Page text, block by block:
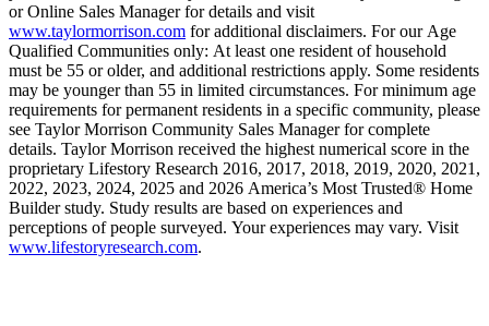
or Online Sales Manager for details and visit
www.taylormorrison.com for additional disclaimers. For our Age
Qualified Communities only: At least one resident of household
must be 55 or older, and additional restrictions apply. Some residents
may be younger than 55 in limited circumstances. For minimum age
requirements for permanent residents in a specific community, please
see Taylor Morrison Community Sales Manager for complete
details. Taylor Morrison received the highest numerical score in the
proprietary Lifestory Research 2016, 2017, 2018, 2019, 2020, 2021,
2022, 2023, 2024, 2025 and 2026 America’s Most Trusted® Home
Builder study. Study results are based on experiences and
perceptions of people surveyed. Your experiences may vary. Visit
www.lifestoryresearch.com.